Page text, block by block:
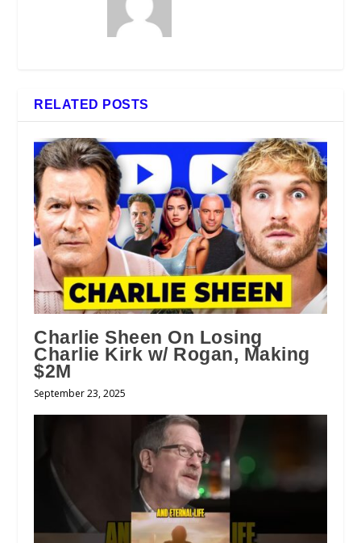
RELATED POSTS
Charlie Sheen On Losing
Charlie Kirk w/ Rogan, Making
$2M
September 23, 2025